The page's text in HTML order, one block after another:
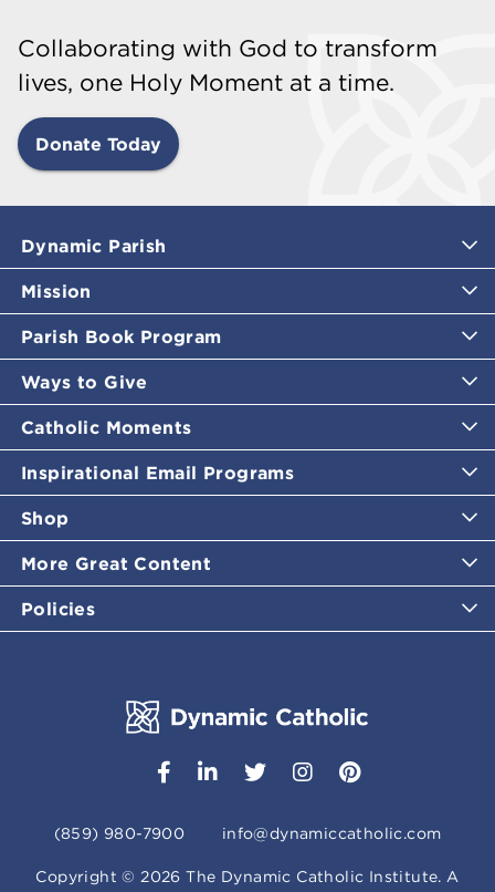
Collaborating with God to transform
lives, one Holy Moment at a time.
Donate Today
Dynamic Parish
Mission
Parish Book Program
Ways to Give
Catholic Moments
Inspirational Email Programs
Shop
More Great Content
Policies
(859) 980-7900 info@dynamiccatholic.com
Copyright ©2026 The Dynamic Catholic Institute. A